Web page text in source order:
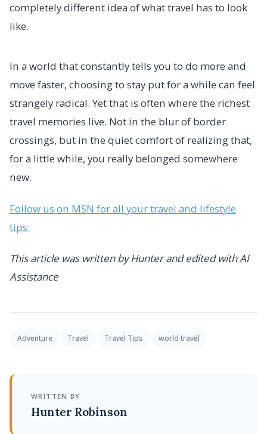
completely different idea of what travel has to look
like.
In a world that constantly tells you to do more and
move faster, choosing to stay put for a while can feel
strangely radical. Yet that is often where the richest
travel memories live. Not in the blur of border
crossings, but in the quiet comfort of realizing that,
for a little while, you really belonged somewhere
new.
Follow us on MSN for all your travel and lifestyle
tips.
This article was written by Hunter and edited with AI
Assistance
Adventure Travel Travel Tips world travel
WRITTEN BY
Hunter Robinson